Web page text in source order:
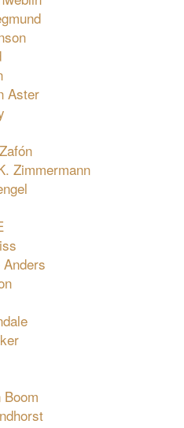
Aster
Zimmermann